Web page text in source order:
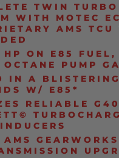
TWIN TURBO
WITH MOTEC
AMS TCU
ON E85 FUEL,
PUMP
IN A
W/ E85*
RELIABLE